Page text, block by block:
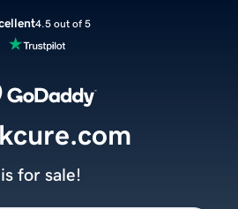
4.5 out of 5
is for sale!